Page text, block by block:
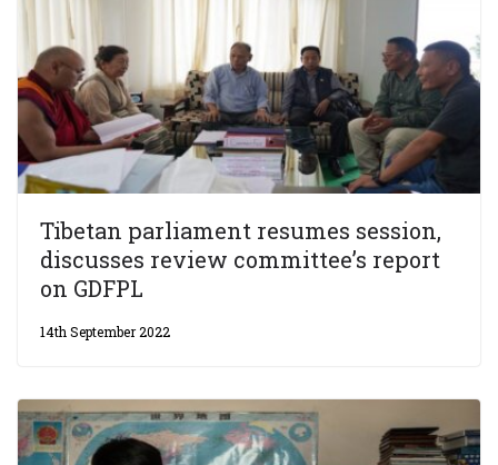
Tibetan parliament resumes session,
discusses review committee’s report
on GDFPL
14th September 2022